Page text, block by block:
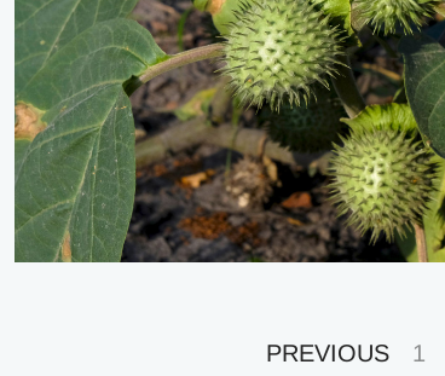
PREVIOUS 1